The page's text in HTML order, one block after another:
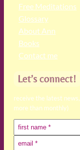
Free Meditations
Glossary
About Ann
Books
Contact me
Let’s connect!
receive the latest
more than monthly)